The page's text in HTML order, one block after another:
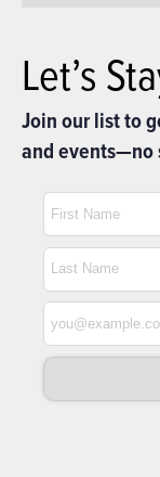
Let’s
Join our list to
and events—no